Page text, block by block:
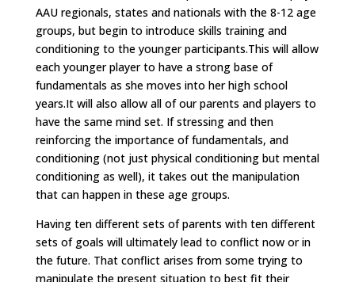
AAU regionals, states and nationals with the 8-12 age
groups, but begin to introduce skills training and
conditioning to the younger participants.This will allow
each younger player to have a strong base of
fundamentals as she moves into her high school
years.It will also allow all of our parents and players to
have the same mind set. If stressing and then
reinforcing the importance of fundamentals, and
conditioning (not just physical conditioning but mental
conditioning as well), it takes out the manipulation
that can happen in these age groups.
Having ten different sets of parents with ten different
sets of goals will ultimately lead to conflict now or in
the future. That conflict arises from some trying to
manipulate the present situation to best fit their